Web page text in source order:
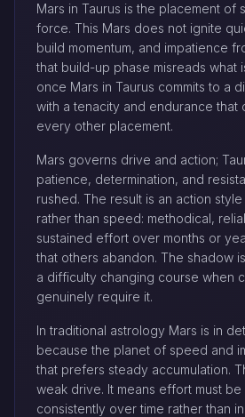
Mars in Taurus is the placement of
force. This Mars does not ignite
build momentum, and impatience
that build-up phase misreads what
once Mars in Taurus commits to a
with a tenacity and endurance that
every other placement.
Mars governs drive and action;
patience, determination, and
rushed. The result is an action
rather than speed: methodical,
sustained effort over months or
that others abandon. The shadow
a difficulty changing course when
genuinely require it.
In traditional astrology Mars is in
because the planet of speed and
that prefers steady accumulation.
weak drive. It means effort must
consistently over time rather than